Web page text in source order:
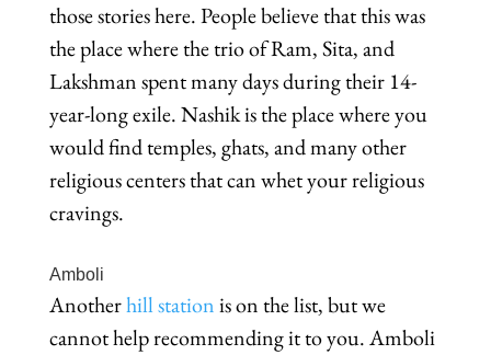
those stories here. People believe that this was
the place where the trio of Ram, Sita, and
Lakshman spent many days during their 14-
year-long exile. Nashik is the place where you
would find temples, ghats, and many other
religious centers that can whet your religious
cravings.
Amboli
Anotherhill stationis on the list, but we
cannot help recommending it to you. Amboli